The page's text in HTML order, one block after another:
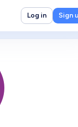
Log in Sign